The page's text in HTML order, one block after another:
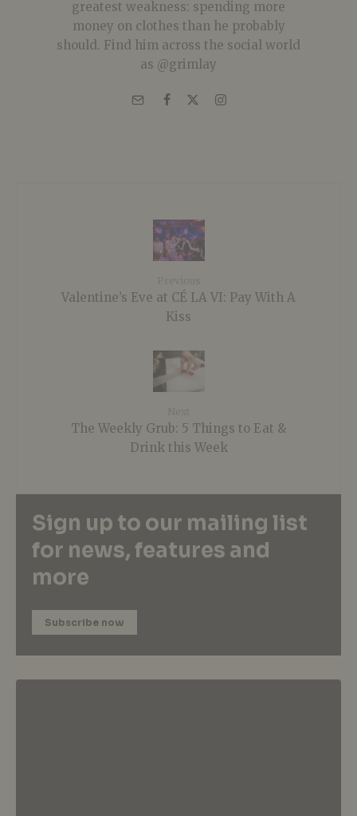
greatest weakness: spending more
money on clothes than he probably
should. Find him across the social world
as @grimlay
Valentine’s Eve at CÉ LA VI: Pay With A
Kiss
The Weekly Grub: 5 Things to Eat &
Drink this Week
Sign up to our mailing list
for news, features and
more
Subscribe now